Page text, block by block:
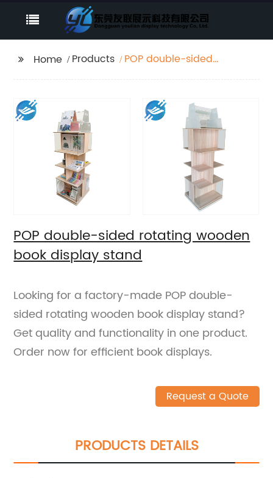
Home Products
POP double-sided
POP double-sided rotating wooden
book display stand
Looking for a factory-made POP double-
sided rotating wooden book display stand?
Get quality and functionality in one product.
Order now for efficient book displays.
Request a Quote
PRODUCTS DETAILS